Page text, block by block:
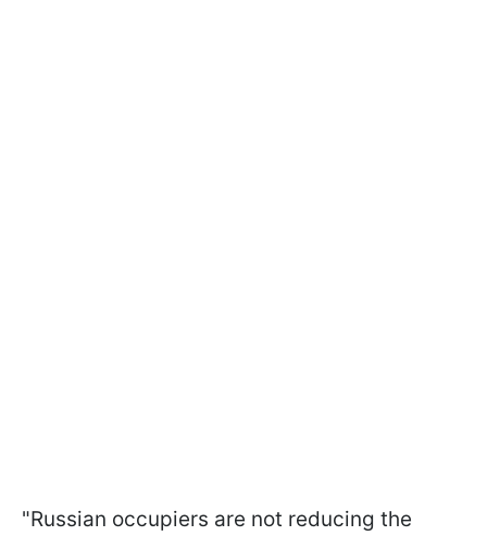
"Russian occupiers are not reducing the